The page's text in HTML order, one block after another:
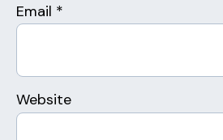
Email *
Website